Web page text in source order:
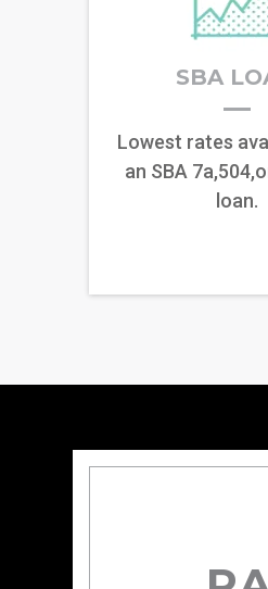
SBA
Lowest rates
an SBA
loan.